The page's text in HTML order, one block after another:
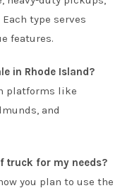
type serves
features.
in Rhode Island?
platforms like
, and
truck for my needs?
you plan to use the